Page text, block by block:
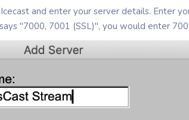
and enter your server details. Enter
"7000, 7001 (SSL)", you would enter